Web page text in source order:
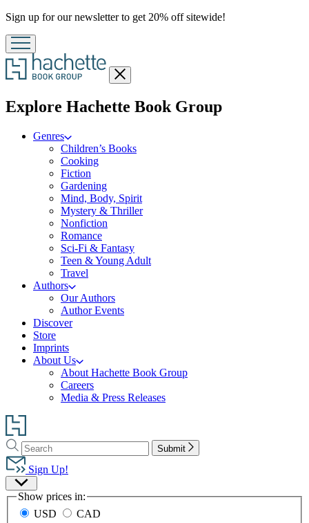
Promotion
Sign up for our newsletter to get 20% off sitewide!
Close
menu
Explore Hachette Book Groupmenu
Genres
Children’s Books
Cooking
Fiction
Gardening
Mind, Body, Spirit
Mystery & Thriller
Nonfiction
Romance
Sci-Fi & Fantasy
Teen & Young Adult
Travel
Authors
Our Authors
Author Events
Discover
Store
Imprints
About Us
About Hachette Book Group
Careers
Media & Press Releases
Go
to
Hachette
Book
Group
home
Search
Search
Hachette
Submit
Sign Up!
Site
Preferences
Show prices in:
USD
CAD